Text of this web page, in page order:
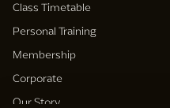
Class Timetable
Personal Training
Membership
Corporate
Our Story